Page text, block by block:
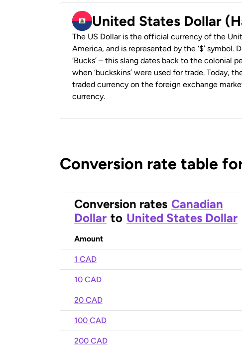
United States Dollar
The US Dollar is the official currency of the
America, and is represented by the ‘$’ symbol.
‘Bucks’ – this slang dates back to the colonial
when ‘buckskins’ were used for trade. Today,
traded currency on the foreign exchange
currency.
Conversion rate table
Conversion rates Canadian
Dollar to United States Dollar
Amount
1 CAD
10 CAD
20 CAD
100 CAD
200 CAD